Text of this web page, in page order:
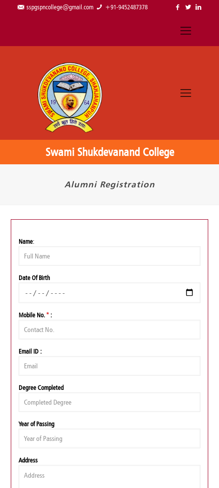
sspgspncollege@gmail.com +91-9452487378
Swami Shukdevanand College
Alumni Registration
Name:
Date Of Birth
Mobile No.* :
Email ID :
Degree Completed
Year of Passing
Address